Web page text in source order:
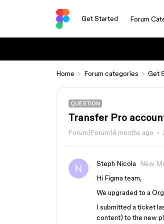
Get Started Forum
Home Forum categories Get
QUESTION
Transfer Pro
Forum|Forum|4 months ago
Steph Nicola
New
Hi Figma team,
We upgraded to a
I submitted a ticket
content) to the new